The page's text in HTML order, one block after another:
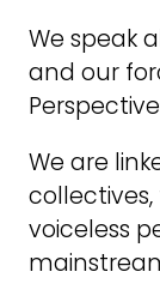
We speak
and our
We are
voiceless